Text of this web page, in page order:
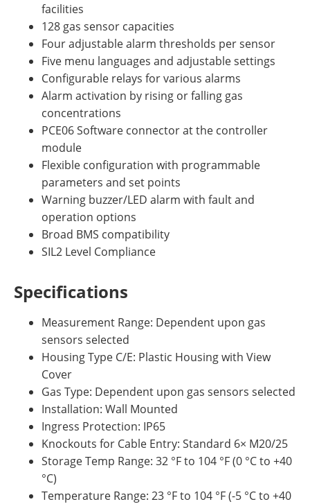
facilities
128 gas sensor capacities
Four adjustable alarm thresholds per sensor
Five menu languages and adjustable settings
Configurable relays for various alarms
Alarm activation by rising or falling gas
concentrations
PCE06 Software connector at the controller
module
Flexible configuration with programmable
parameters and set points
Warning buzzer/LED alarm with fault and
operation options
Broad BMS compatibility
SIL2 Level Compliance
Specifications
Measurement Range: Dependent upon gas
sensors selected
Housing Type C/E: Plastic Housing with View
Cover
Gas Type: Dependent upon gas sensors selected
Installation: Wall Mounted
Ingress Protection: IP65
Knockouts for Cable Entry: Standard 6× M20/25
Storage Temp Range: 32 °F to 104 °F (0 °C to +40
°C)
Temperature Range: 23 °F to 104 °F (-5 °C to +40